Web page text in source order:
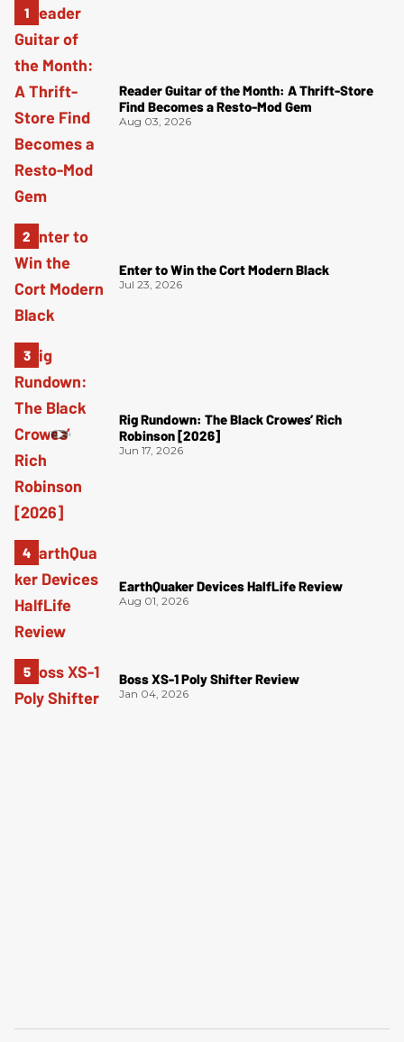
Reader Guitar of the Month: A Thrift-Store
Find Becomes a Resto-Mod Gem
Aug 03, 2026
Enter to Win the Cort Modern Black
Jul 23, 2026
Rig Rundown: The Black Crowes’ Rich
Robinson [2026]
Jun 17, 2026
EarthQuaker Devices HalfLife Review
Aug 01, 2026
Boss XS-1 Poly Shifter Review
Jan 04, 2026